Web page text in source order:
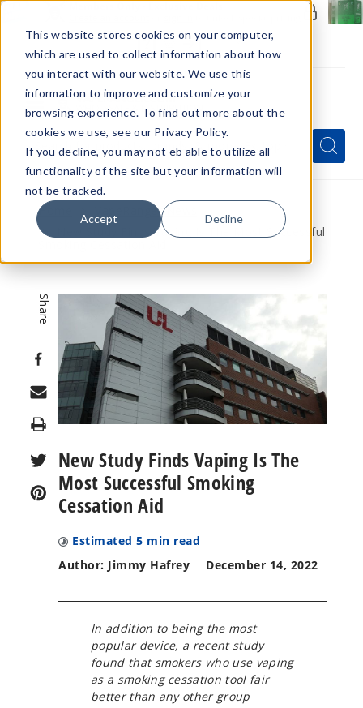
This website stores cookies on your computer,
which are used to collect information about how
you interact with our website. We use this
information to improve and customize your
browsing experience. To find out more about the
cookies we use, see our Privacy Policy.
If you decline, you may not eb able to utilize all
functionality of the site but your information will
not be tracked.
Accept Decline
Menu
Quick
Search
Form
Search
Search
Home
VapeRanger News
New Study Finds Vaping Is The Most Successful
Share
Print
New Study Finds Vaping Is The
Most Successful Smoking
Cessation Aid
Estimated 5 min read
Author: Jimmy Hafrey
December 14, 2022
In addition to being the most
popular device, a recent study
found that smokers who use vaping
as a smoking cessation tool fair
better than any other group